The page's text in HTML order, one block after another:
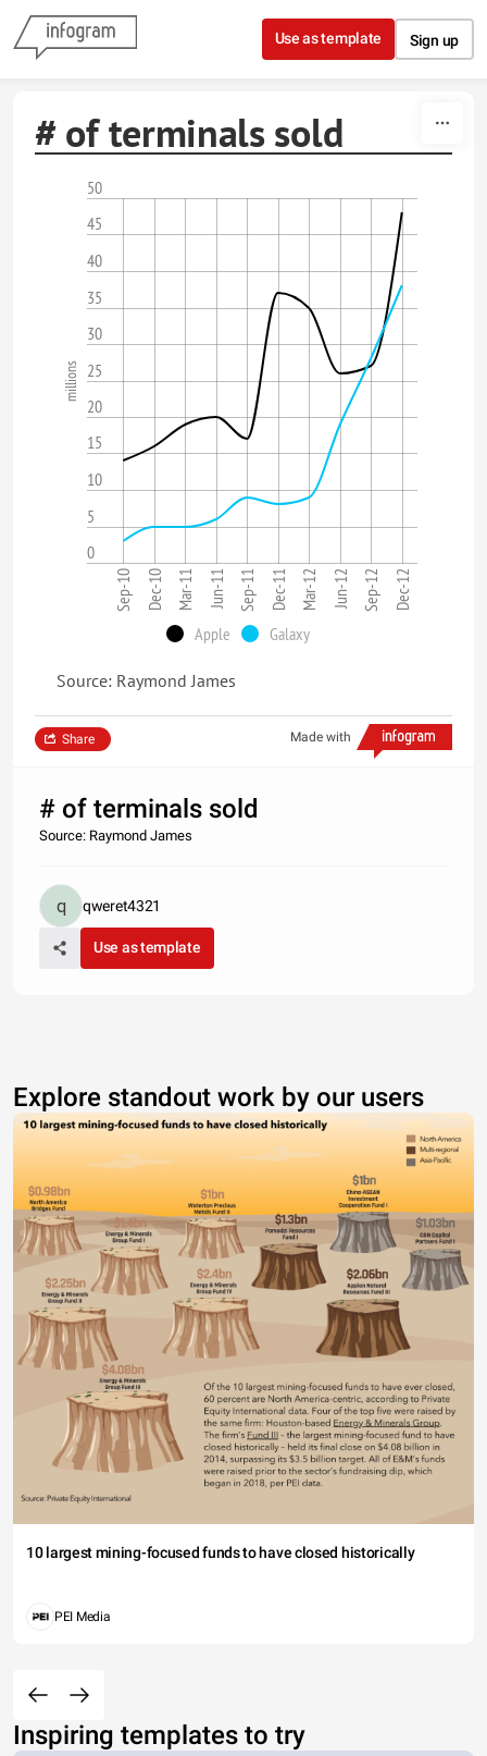
Skip to content
Use as template Sign up
# of terminals sold
0
5
10
15
20
25
30
35
40
45
50
Sep-10 Dec-10 Mar-11 Jun-11 Sep-11 Dec-11 Mar-12 Jun-12 Sep-12 Dec-12
millions
Apple Galaxy
Source: Raymond James
Made with
Share
# of terminals sold
Source: Raymond James
qweret4321
Use as template
Explore standout work by our users
10 largest mining-focused funds to have closed historically
PEI Media
Inspiring templates to try